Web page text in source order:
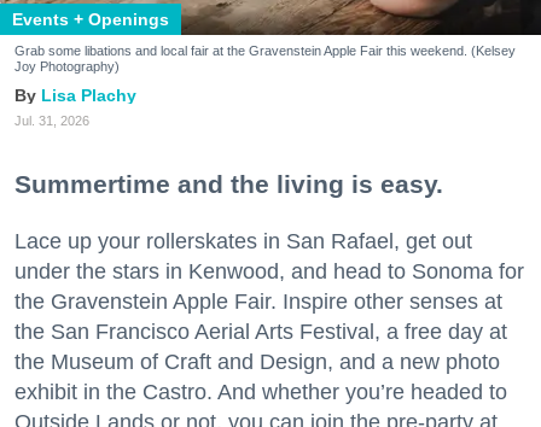
Events + Openings
Grab some libations and local fair at the Gravenstein Apple Fair this weekend. (Kelsey
Joy Photography)
Lisa Plachy
Jul. 31, 2026
Summertime and the living is easy.
Lace up your rollerskates in San Rafael, get out
under the stars in Kenwood, and head to Sonoma for
the Gravenstein Apple Fair. Inspire other senses at
the San Francisco Aerial Arts Festival, a free day at
the Museum of Craft and Design, and a new photo
exhibit in the Castro. And whether you’re headed to
Outside Lands or not, you can join the pre-party at